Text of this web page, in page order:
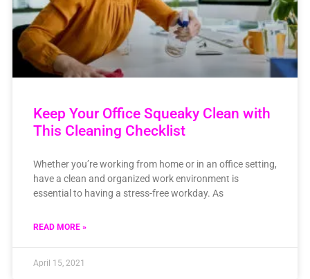
Keep Your Office Squeaky Clean with
This Cleaning Checklist
Whether you’re working from home or in an office setting,
have a clean and organized work environment is
essential to having a stress-free workday. As
READ MORE »
April 15, 2021